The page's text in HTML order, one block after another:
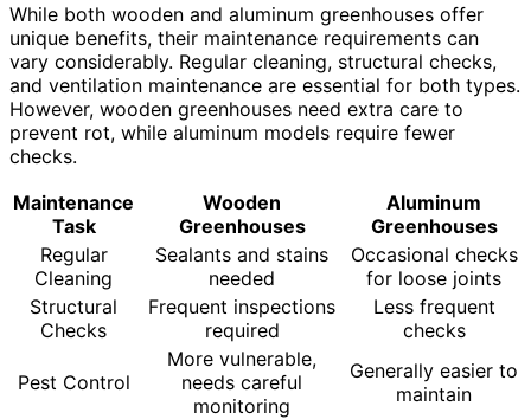
While both wooden and aluminum greenhouses offer
unique benefits, their maintenance requirements can
vary considerably. Regular cleaning, structural checks,
and ventilation maintenance are essential for both types.
However, wooden greenhouses need extra care to
prevent rot, while aluminum models require fewer
checks.
Maintenance
Task
Wooden
Greenhouses
Aluminum
Greenhouses
Regular
Cleaning
Sealants and stains
needed
Occasional checks
for loose joints
Structural
Checks
Frequent inspections
required
Less frequent
checks
Pest Control
More vulnerable,
needs careful
monitoring
Generally easier to
maintain